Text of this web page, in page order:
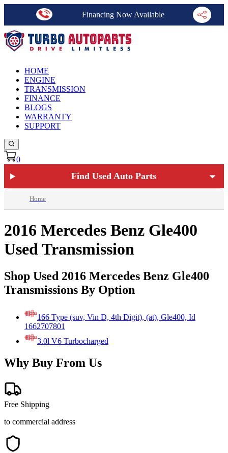
Financing Now Available
HOME
ENGINE
TRANSMISSION
FINANCE
BLOGS
WARRANTY
SUPPORT
0
Find Used Auto Parts
Home
2016 Mercedes Benz Gle400
Used Transmission
Shop Used 2016 Mercedes Benz Gle400
Transmissions By Option
166 Type (suv, Vin D, 4th Digit), (at), Gle400, Id
1662707801
3.0l V6 Turbocharged
Why Buy From Us
Free Shipping
to commercial address